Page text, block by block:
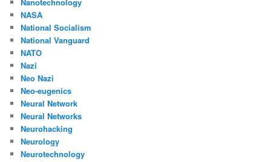
NASA
National Socialism
National Vanguard
NATO
Nazi
Neo Nazi
Neo-eugenics
Neural Network
Neural Networks
Neurohacking
Neurology
Neurotechnology